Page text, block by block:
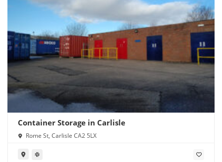
Container Storage in Carlisle
Rome St, Carlisle CA2 5LX